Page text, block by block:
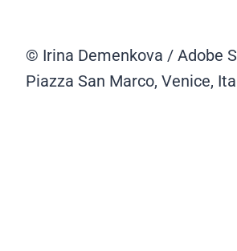
© Irina Demenkova / Adobe
Piazza San Marco, Venice,